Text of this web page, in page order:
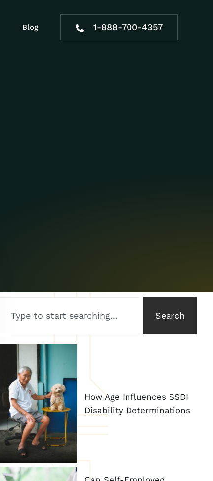
Blog 1-888-700-4357
Search
How Age Influences SSDI
Disability Determinations